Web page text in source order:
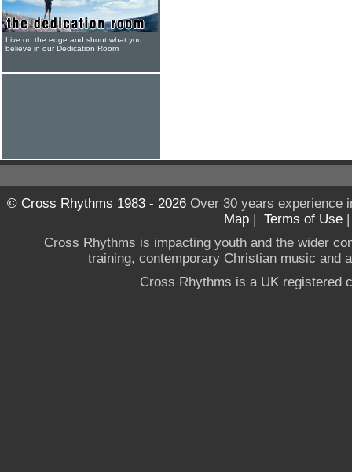
Live on the edge and shout what you
believe in our Dedication Room
© Cross Rhythms 1983 - 2026Over 30 years experience
Map | Terms of Use
Cross Rhythms is impacting youth and the wider
training, contemporary Christian music and
Cross Rhythms is a UK registered